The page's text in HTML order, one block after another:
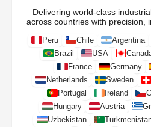
Delivering world-class
across countries with precision,
Peru Chile Argentina
Brazil
USA
France
Germany
Netherlands
Sweden
Portugal
Ireland
Hungary
Austria
Uzbekistan